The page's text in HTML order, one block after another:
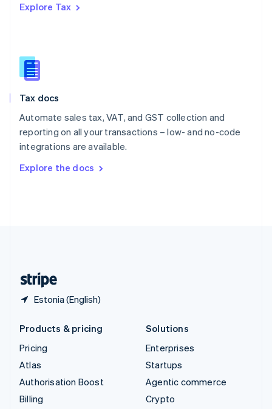
Explore Tax
Tax docs
Automate sales tax, VAT, and GST collection and
reporting on all your transactions – low- and no-code
integrations are available.
Explore the docs
Estonia (English)
Romania
Slovakia
English
English
Spain
Sweden
SvenskaEnglish
DeutschFrançais Italiano
Products & pricing
Pricing
Atlas
Authorisation Boost
Billing
Solutions
Enterprises
Startups
Agentic commerce
Crypto